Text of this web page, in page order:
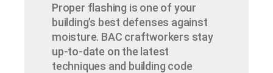
Proper flashing is one of your
building’s best defenses against
moisture. BAC craftworkers stay
up-to-date on the latest
techniques and building code